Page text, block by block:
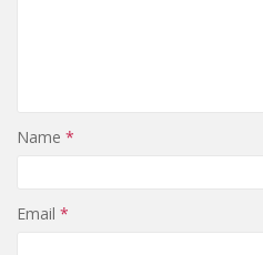
Name *
Email *